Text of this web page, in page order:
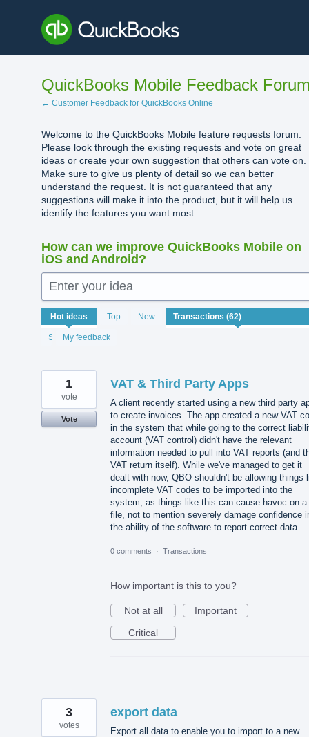
content
QuickBooks Mobile Feedback
← Customer Feedback for QuickBooks Online
Welcome to the QuickBooks Mobile feature requests forum.
Please look through the existing requests and vote on great
ideas or create your own suggestion that others can vote on.
Make sure to give us plenty of detail so we can better
understand the request. It is not guaranteed that any
suggestions will make it into the product, but it will help us
identify the features you want most.
How can we improve QuickBooks Mobile on
iOS and Android?
Enter your idea
Hot ideas Top New
StatusMy feedback
62
results
found
VAT & Third Party Apps
A client recently started using a new third party
to create invoices. The app created a new VAT
in the system that while going to the correct
account (VAT control) didn't have the relevant
information needed to pull into VAT reports (and
VAT return itself). While we've managed to get it
dealt with now, QBO shouldn't be allowing things
incomplete VAT codes to be imported into the
system, as things like this can cause havoc on a
file, not to mention severely damage confidence
the ability of the software to report correct data.
1
vote
Vote
0 comments · Transactions
How important is this to you?
Not at all
Important
Critical
export data
Export all data to enable you to import to a new
3
votes